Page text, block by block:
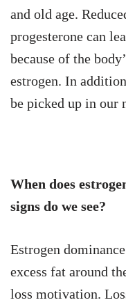
and old age.
progesterone can
because of the
estrogen. In
be picked up in our
When does
signs do we see?
Estrogen
excess fat around
loss motivation.